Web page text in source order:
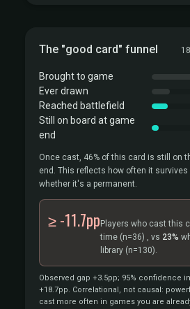
The "good card" funnel
Brought to game
Ever drawn
Reached battlefield
Still on board at game
end
Once cast, 46% of this card is still on
end. This reflects how often it
whether it's a permanent.
≥ -11.7pp Players who cast this
time (n=36) , vs 23%
library (n=130).
Observed gap +3.5pp; 95% confidence
+18.7pp. Correlational, not causal:
cast more often in games you are